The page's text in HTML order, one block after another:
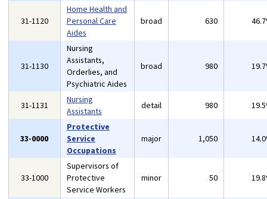
31-1120
Home Health and
Personal Care
Aides
broad 630
31-1130
Nursing
Assistants,
Orderlies, and
Psychiatric Aides
broad 980
31-1131
Nursing
Assistants
detail 980
33-0000
Protective
Service
Occupations
major 1,050
33-1000
Supervisors of
Protective
Service Workers
minor 50